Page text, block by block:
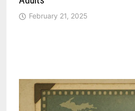
February 21, 2025